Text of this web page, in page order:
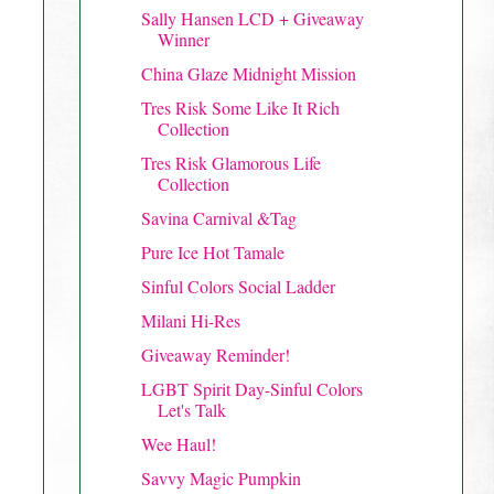
Sally Hansen LCD + Giveaway
Winner
China Glaze Midnight Mission
Tres Risk Some Like It Rich
Collection
Tres Risk Glamorous Life
Collection
Savina Carnival &Tag
Pure Ice Hot Tamale
Sinful Colors Social Ladder
Milani Hi-Res
Giveaway Reminder!
LGBT Spirit Day-Sinful Colors
Let's Talk
Wee Haul!
Savvy Magic Pumpkin